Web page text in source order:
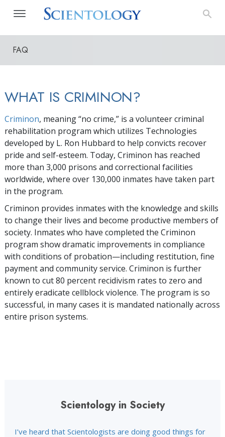
FAQ
WHAT IS CRIMINON?
Criminon, meaning “no crime,” is a volunteer criminal
rehabilitation program which utilizes Technologies
developed by L. Ron Hubbard to help convicts recover
pride and self-esteem. Today, Criminon has reached
more than 3,000 prisons and correctional facilities
worldwide, where over 130,000 inmates have taken part
in the program.
Criminon provides inmates with the knowledge and skills
to change their lives and become productive members of
society. Inmates who have completed the Criminon
program show dramatic improvements in compliance
with conditions of probation—including restitution, fine
payment and community service. Criminon is further
known to cut 80 percent recidivism rates to zero and
entirely eradicate cellblock violence. The program is so
successful, in many cases it is mandated nationally across
entire prison systems.
Scientology in Society
I’ve heard that Scientologists are doing good things for